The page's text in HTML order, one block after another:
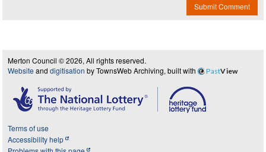
Submit Comment
Merton Council © 2026, All rights reserved.
Website and digitisation by TownsWeb Archiving, built with PastView
Terms of use
Accessibility help